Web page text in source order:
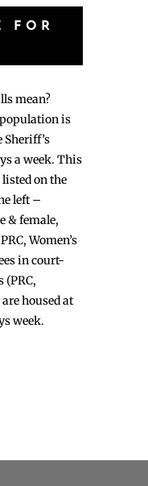
FOR
mean?
is
a week. This
on the
left –
& female,
Women’s
in court-
(PRC,
housed at
week.